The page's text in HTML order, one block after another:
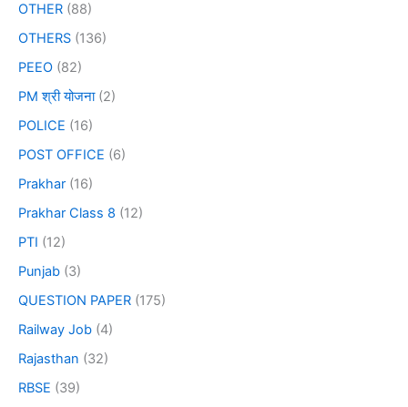
OTHER (88)
OTHERS (136)
PEEO (82)
PM श्री योजना(2)
POLICE (16)
POST OFFICE (6)
Prakhar (16)
Prakhar Class 8 (12)
PTI (12)
Punjab (3)
QUESTION PAPER (175)
Railway Job (4)
Rajasthan (32)
RBSE (39)